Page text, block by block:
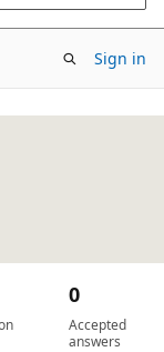
Sign in
Accepted
answers
0